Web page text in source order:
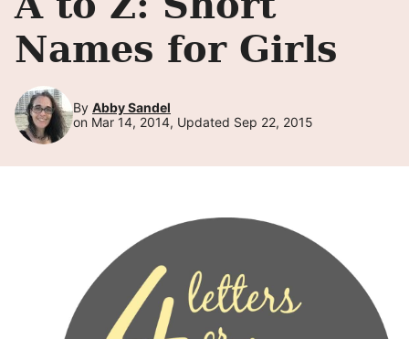
Names for Girls
By Abby Sandel
on Mar 14, 2014, Updated Sep 22, 2015